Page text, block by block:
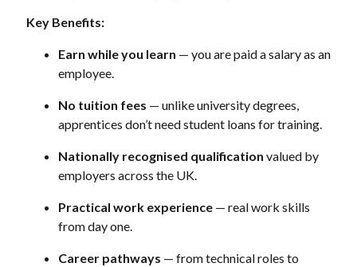
Key Benefits:
Earn while you learn — you are paid a salary as an
employee.
No tuition fees — unlike university degrees,
apprentices don’t need student loans for training.
Nationally recognised qualification valued by
employers across the UK.
Practical work experience— real work skills
from day one.
Career pathways — from technical roles to